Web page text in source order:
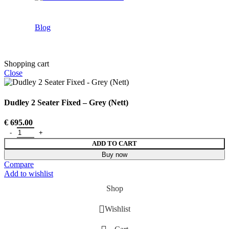
Blog
Shopping cart
Close
Dudley 2 Seater Fixed – Grey (Nett)
€ 695.00
ADD TO CART
Buy now
Compare
Add to wishlist
Shop
Wishlist